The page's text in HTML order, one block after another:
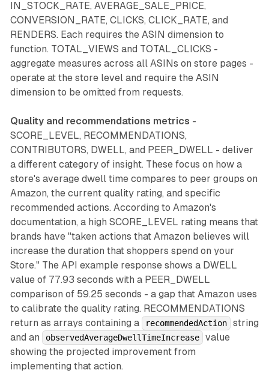
IN_STOCK_RATE, AVERAGE_SALE_PRICE,
CONVERSION_RATE, CLICKS, CLICK_RATE, and
RENDERS. Each requires the ASIN dimension to
function. TOTAL_VIEWS and TOTAL_CLICKS -
aggregate measures across all ASINs on store pages -
operate at the store level and require the ASIN
dimension to be omitted from requests.
Quality and recommendations metrics -
SCORE_LEVEL, RECOMMENDATIONS,
CONTRIBUTORS, DWELL, and PEER_DWELL - deliver
a different category of insight. These focus on how a
store's average dwell time compares to peer groups on
Amazon, the current quality rating, and specific
recommended actions. According to Amazon's
documentation, a high SCORE_LEVEL rating means that
brands have "taken actions that Amazon believes will
increase the duration that shoppers spend on your
Store." The API example response shows a DWELL
value of 77.93 seconds with a PEER_DWELL
comparison of 59.25 seconds - a gap that Amazon uses
to calibrate the quality rating. RECOMMENDATIONS
return as arrays containing a
recommendedAction
string
and an
observedAverageDwellTimeIncrease
value
showing the projected improvement from
implementing that action.